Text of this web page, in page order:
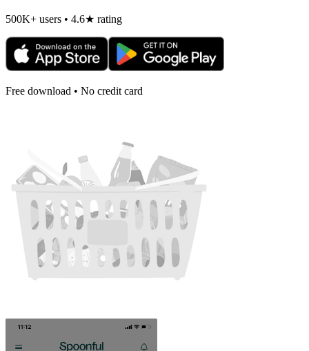
500K+ users • 4.6★ rating
Free download • No credit card